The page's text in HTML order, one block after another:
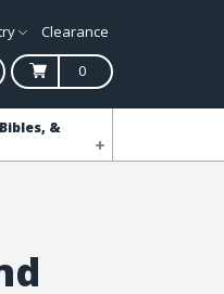
Clearance
0
&